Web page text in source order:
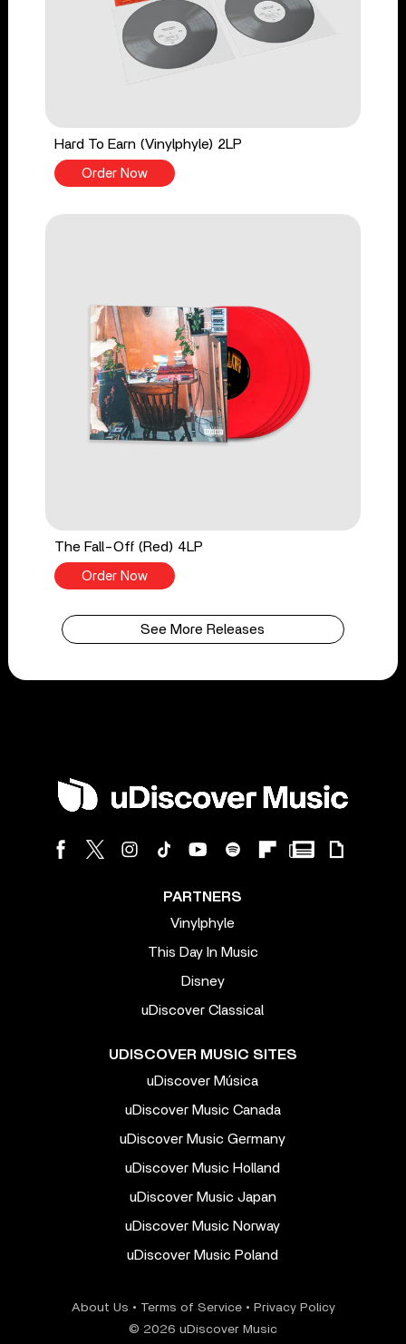
Hard To Earn (Vinylphyle) 2LP
Order Now
The Fall-Off (Red) 4LP
Order Now
See More Releases
PARTNERS
Vinylphyle
This Day In Music
Disney
uDiscover Classical
UDISCOVER MUSIC SITES
uDiscover Música
uDiscover Music Canada
uDiscover Music Germany
uDiscover Music Holland
uDiscover Music Japan
uDiscover Music Norway
uDiscover Music Poland
About Us • Terms of Service• Privacy Policy
© 2026 uDiscover Music